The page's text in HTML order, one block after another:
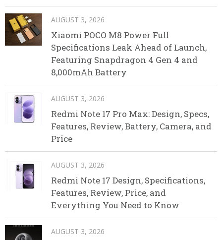
AUGUST 3, 2026
Xiaomi POCO M8 Power Full
Specifications Leak Ahead of Launch,
Featuring Snapdragon 4 Gen 4 and
8,000mAh Battery
AUGUST 3, 2026
Redmi Note 17 Pro Max: Design, Specs,
Features, Review, Battery, Camera, and
Price
AUGUST 3, 2026
Redmi Note 17 Design, Specifications,
Features, Review, Price, and
Everything You Need to Know
AUGUST 3, 2026